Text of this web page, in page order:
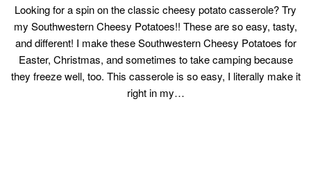
Looking for a spin on the classic cheesy potato casserole? Try
my Southwestern Cheesy Potatoes!! These are so easy, tasty,
and different! I make these Southwestern Cheesy Potatoes for
Easter, Christmas, and sometimes to take camping because
they freeze well, too. This casserole is so easy, I literally make it
right in my…